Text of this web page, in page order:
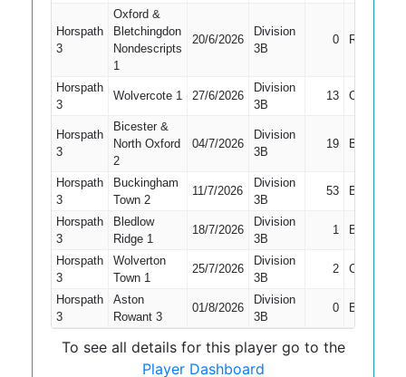
Horspath
3
Oxford &
Bletchingdon
Nondescripts
1
20/6/2026
Division
3B
0 Run Out
Horspath
3
Wolvercote 1 27/6/2026
Division
3B
13 Caught
Horspath
3
Bicester &
North Oxford
2
04/7/2026
Division
3B
19 Bowled
Horspath
3
Buckingham
Town 2
11/7/2026
Division
3B
53 Bowled
Horspath
3
Bledlow
Ridge 1
18/7/2026
Division
3B
1 Bowled
Horspath
3
Wolverton
Town 1
25/7/2026
Division
3B
2 Caught
Horspath
3
Aston
Rowant 3
01/8/2026
Division
3B
0 Bowled
To see all details for this player go to the
Player Dashboard